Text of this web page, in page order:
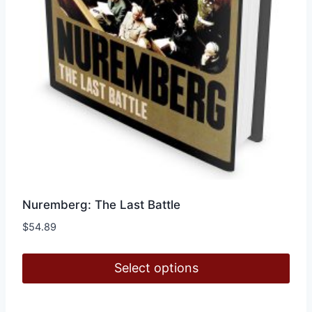
Nuremberg: The Last Battle
$54.89
Select options